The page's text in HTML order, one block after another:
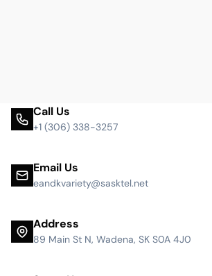
Call Us
+1 (306) 338-3257
Email Us
eandkvariety@sasktel.net
Address
89 Main St N, Wadena, SK S0A 4J0